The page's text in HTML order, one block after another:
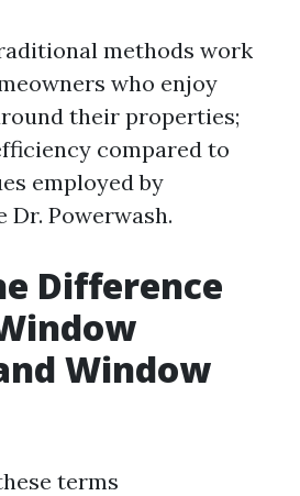
methods work
who enjoy
their properties;
compared to
employed by
Powerwash.
Difference
Window
terms